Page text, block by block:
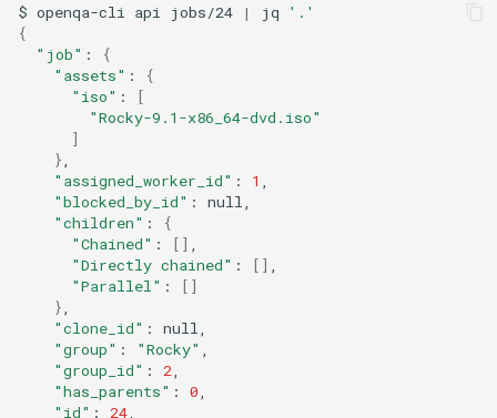
$ openqa-cli api jobs/24 | jq
'.'
{
"job" :
{
"assets" :
{
"iso" :
[
"Rocky-9.1-x86_64-dvd.iso"
]
}
"assigned_worker_id" : 1
"blocked_by_id" :
"children" :
{
"Chained" : []
"Directly chained" : []
"Parallel" :
[]
}
"clone_id" :
"group" : "Rocky"
"group_id" : 2
"has_parents" : 0
"id" : 24